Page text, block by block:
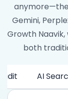
Gemini,
Growth
both
AI